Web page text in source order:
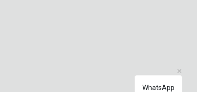
WhatsApp